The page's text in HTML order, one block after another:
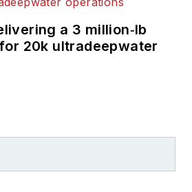
a 3 million‑lb
20k ultradeepwater